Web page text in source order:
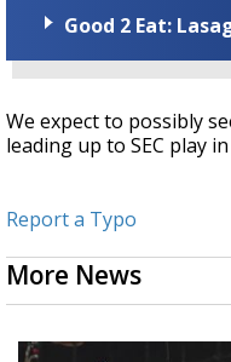
Good 2 Eat:
We expect to possibly
leading up to SEC play
Report a Typo
More News